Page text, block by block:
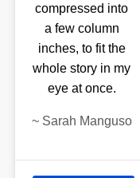
compressed into
a few column
inches, to fit the
whole story in my
eye at once.
~ Sarah Manguso